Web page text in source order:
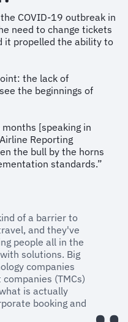
COVID-19 outbreak in
need to change tickets
it propelled the ability to
the lack of
the beginnings of
[speaking in
Reporting
the bull by the horns
standards.”
of a barrier to
and they've
people all in the
solutions. Big
companies
(TMCs)
is actually
booking and